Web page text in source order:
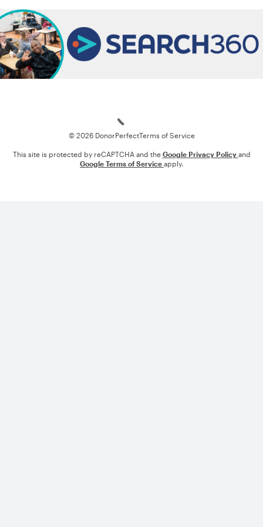
© 2026 DonorPerfectTerms of Service
This site is protected by reCAPTCHA and the Google Privacy Policy and
Google Terms of Service apply.